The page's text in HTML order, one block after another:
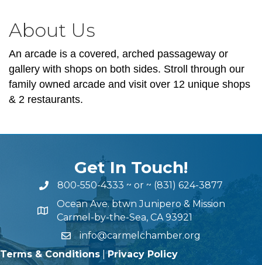
About Us
An arcade is a covered, arched passageway or
gallery with shops on both sides. Stroll through our
family owned arcade and visit over 12 unique shops
& 2 restaurants.
Get In Touch!
800-550-4333 ~ or ~ (831) 624-3877
Ocean Ave. btwn Junipero & Mission
Carmel-by-the-Sea, CA 93921
info@carmelchamber.org
Terms & Conditions |Privacy Policy